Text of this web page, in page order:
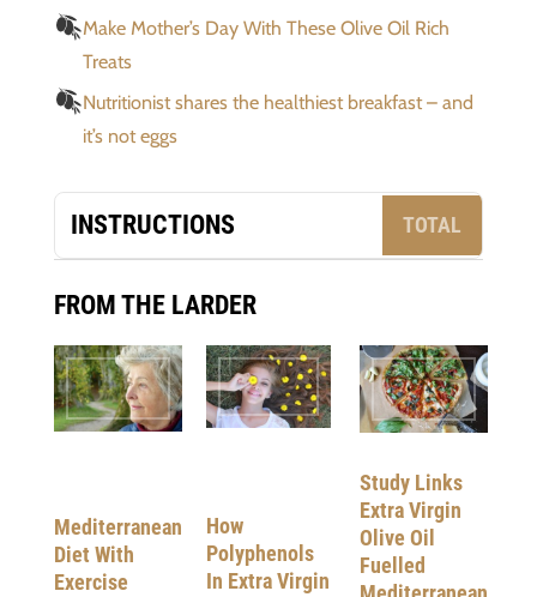
Make Mother’s Day With These Olive Oil Rich
Treats
Nutritionist shares the healthiest breakfast – and
it’s not eggs
INSTRUCTIONS TOTAL
FROM THE LARDER
Mediterranean
Diet With
Exercise
How
Polyphenols
In Extra Virgin
Study Links
Extra Virgin
Olive Oil
Fuelled